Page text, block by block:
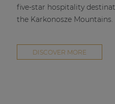
five-star hospitality
the Karkonosze Mountains.
DISCOVER MORE